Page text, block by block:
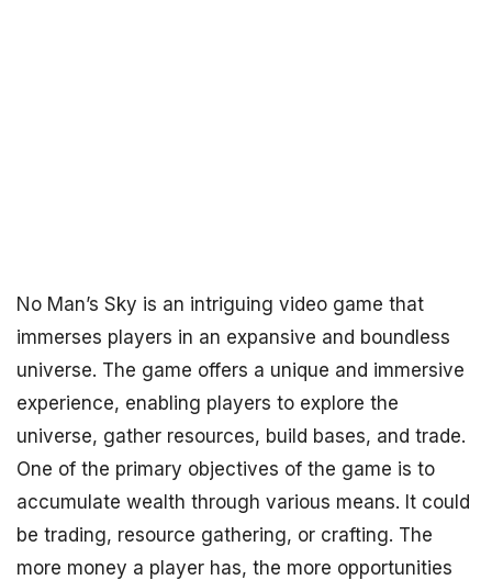
No Man’s Sky is an intriguing video game that
immerses players in an expansive and boundless
universe. The game offers a unique and immersive
experience, enabling players to explore the
universe, gather resources, build bases, and trade.
One of the primary objectives of the game is to
accumulate wealth through various means. It could
be trading, resource gathering, or crafting. The
more money a player has, the more opportunities